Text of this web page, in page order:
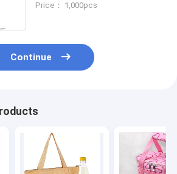
Price： 1,000pcs
Continue